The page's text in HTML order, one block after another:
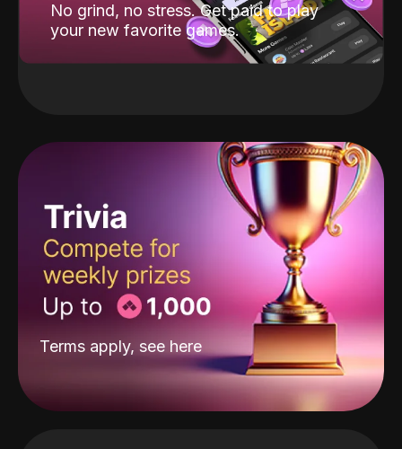
No grind, no stress. Get paid to play
your new favorite games.
Terms apply, see here